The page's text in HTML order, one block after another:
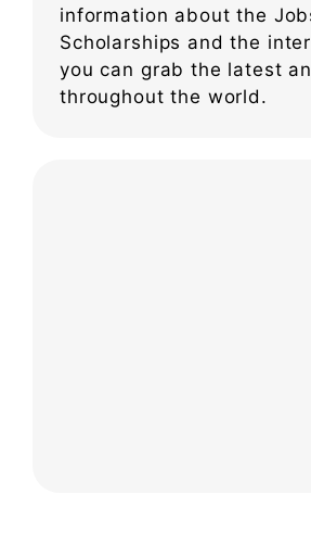
information about the
Scholarships and the
you can grab the latest
throughout the world.